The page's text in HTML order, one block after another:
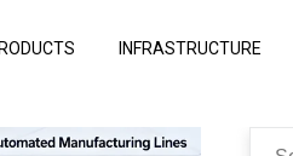
INFRASTRUCTURE